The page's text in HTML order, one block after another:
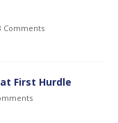
Comments
First Hurdle